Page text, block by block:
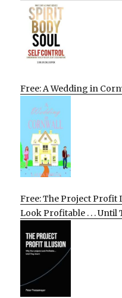
Free: A Wedding in
Free: The Project Profit
Look Profitable . . . Until